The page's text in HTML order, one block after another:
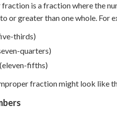
is a fraction where the
or greater than one whole. For
thirds)
quarters)
fifths)
fraction might look like